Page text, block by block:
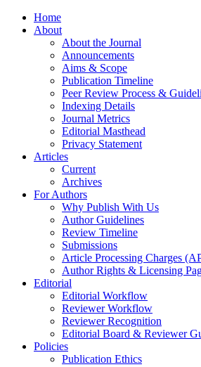
Home
About
About the Journal
Announcements
Aims & Scope
Publication Timeline
Peer Review Process &
Indexing Details
Journal Metrics
Editorial Masthead
Privacy Statement
Articles
Current
Archives
For Authors
Why Publish With Us
Author Guidelines
Review Timeline
Submissions
Article Processing Charges
Author Rights & Licensing
Editorial
Editorial Workflow
Reviewer Workflow
Reviewer Recognition
Editorial Board & Reviewer
Policies
Publication Ethics